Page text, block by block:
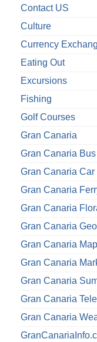
Contact US
Culture
Currency
Eating Out
Excursions
Fishing
Golf Courses
Gran Canaria
Gran Canaria
Gran Canaria
Gran Canaria
Gran Canaria
Gran Canaria
Gran Canaria Map
Gran Canaria
Gran Canaria
Gran Canaria
Gran Canaria